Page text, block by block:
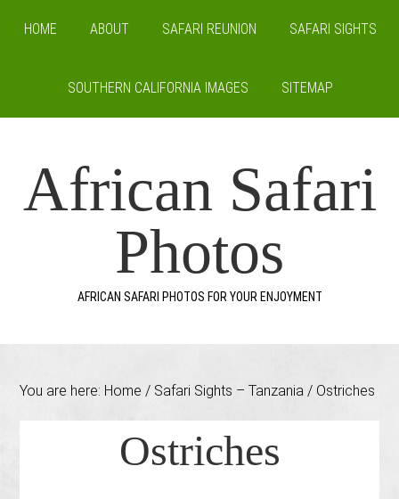
HOME ABOUT SAFARI REUNION SAFARI SIGHTS
SOUTHERN CALIFORNIA IMAGES SITEMAP
African Safari
Photos
AFRICAN SAFARI PHOTOS FOR YOUR ENJOYMENT
You are here: Home / Safari Sights – Tanzania / Ostriches
Ostriches